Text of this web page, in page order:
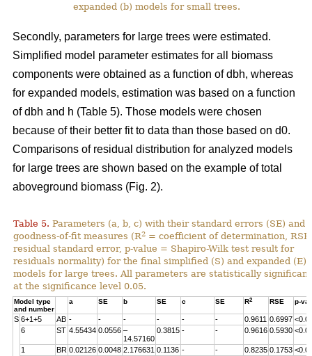
expanded (b) models for small trees.
Secondly, parameters for large trees were estimated.
Simplified model parameter estimates for all biomass
components were obtained as a function of dbh, whereas
for expanded models, estimation was based on a function
of dbh and h (Table 5). Those models were chosen
because of their better fit to data than those based on d0.
Comparisons of residual distribution for analyzed models
for large trees are shown based on the example of total
aboveground biomass (Fig. 2).
Table 5. Parameters (a, b, c) with their standard errors (SE) and
goodness-of-fit measures (R2 = coefficient of determination,
residual standard error, p-value = Shapiro-Wilk test result for
residuals normality) for the final simplified (S) and expanded (E)
models for large trees. All parameters are statistically significant
at the significance level 0.05.
Model type
and number
a SE b SE c SE R2 RSE p-
S 6+1+5 AB - - - - - - 0.9611 0.6997
6
ST 4.55434 0.0556 –
14.57160
0.3815 - - 0.9616 0.5930
1 BR 0.02126 0.0048 2.176631 0.1136 - - 0.8235 0.1753